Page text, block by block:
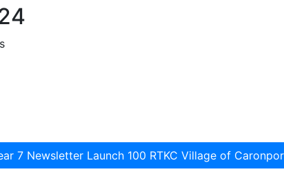
7 Newsletter Launch 100 RTKC Village of